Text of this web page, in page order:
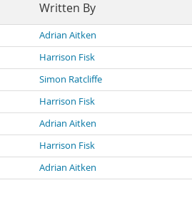
Written By
Adrian Aitken
Harrison Fisk
Simon Ratcliffe
Harrison Fisk
Adrian Aitken
Harrison Fisk
Adrian Aitken